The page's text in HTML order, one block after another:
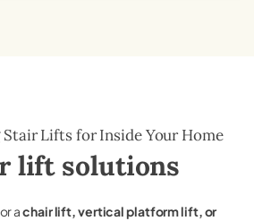
Stair Lifts for Inside Your Home
lift solutions
achair lift, vertical platform lift, or